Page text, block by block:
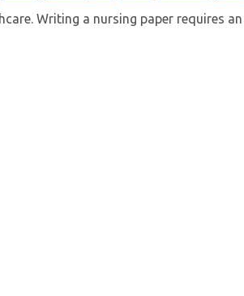
Writing a nursing paper requires